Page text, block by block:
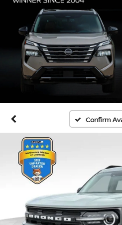
Confirm